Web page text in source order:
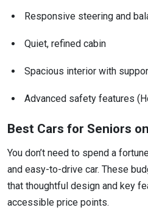
Responsive steering and
Quiet, refined cabin
Spacious interior with
Advanced safety features
Best Cars for Seniors
You don’t need to spend a
and easy-to-drive car. These
that thoughtful design and key
accessible price points.